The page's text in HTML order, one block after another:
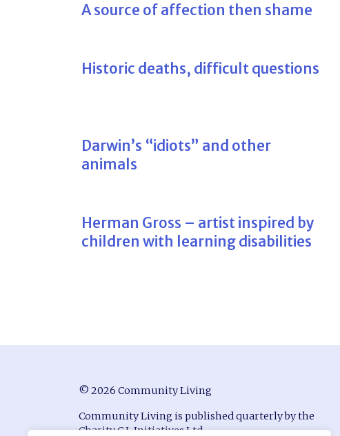
A source of affection then shame
Historic deaths, difficult questions
Darwin’s “idiots” and other
animals
Herman Gross – artist inspired by
children with learning disabilities
© 2026 Community Living
Community Living is published quarterly by the
Charity C.L Initiatives Ltd.